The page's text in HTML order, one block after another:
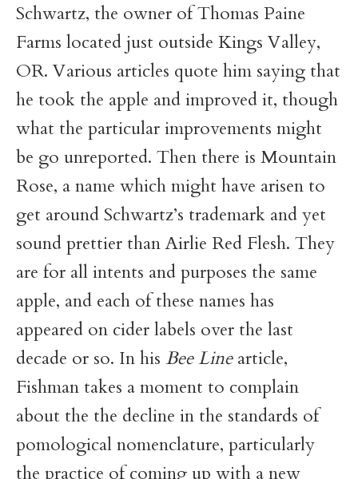
Schwartz, the owner of Thomas Paine
Farms located just outside Kings Valley,
OR. Various articles quote him saying that
he took the apple and improved it, though
what the particular improvements might
be go unreported. Then there is Mountain
Rose, a name which might have arisen to
get around Schwartz’s trademark and yet
sound prettier than Airlie Red Flesh. They
are for all intents and purposes the same
apple, and each of these names has
appeared on cider labels over the last
decade or so. In his Bee Linearticle,
Fishman takes a moment to complain
about the the decline in the standards of
pomological nomenclature, particularly
the practice of coming up with a new